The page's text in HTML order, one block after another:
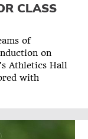
CLASS
of
on
Athletics Hall
with